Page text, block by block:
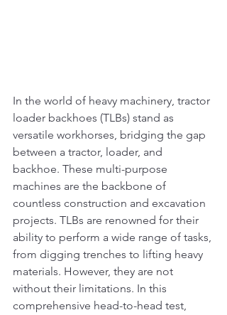
In the world of heavy machinery, tractor
loader backhoes (TLBs) stand as
versatile workhorses, bridging the gap
between a tractor, loader, and
backhoe. These multi-purpose
machines are the backbone of
countless construction and excavation
projects. TLBs are renowned for their
ability to perform a wide range of tasks,
from digging trenches to lifting heavy
materials. However, they are not
without their limitations. In this
comprehensive head-to-head test,